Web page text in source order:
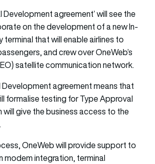
Development agreement’ will see the
on the development of a new In-
terminal that will enable airlines to
and crew over OneWeb’s
satellite communication network.
Development agreement means that
formalise testing for Type Approval
give the business access to the
OneWeb will provide support to
modem integration, terminal